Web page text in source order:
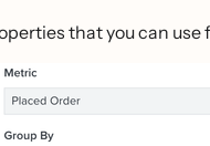
that you can use